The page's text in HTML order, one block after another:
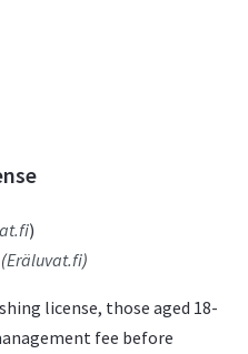
)
(Eräluvat.fi)
license, those aged 18-
fee before